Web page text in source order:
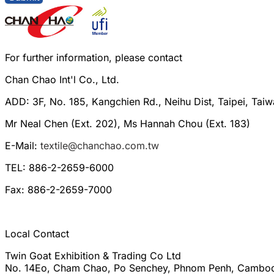
For further information, please contact
Chan Chao Int'l Co., Ltd.
ADD: 3F, No. 185, Kangchien Rd., Neihu Dist, Taipei,
Mr Neal Chen (Ext. 202), Ms Hannah Chou (Ext. 183)
E-Mail: textile@chanchao.com.tw
TEL: 886-2-2659-6000
Fax: 886-2-2659-7000
Local Contact
Twin Goat Exhibition & Trading Co Ltd
No. 14Eo, Cham Chao, Po Senchey, Phnom Penh,